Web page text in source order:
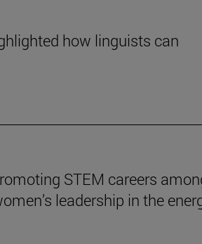
how linguists can
STEM careers
leadership in the